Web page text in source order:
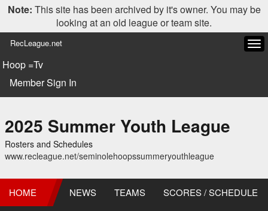
Note: This site has been archived by it's owner. You may be
looking at an old league or team site.
RecLeague.net
Hoop =Tv
Member Sign In
2025 Summer Youth League
Rosters and Schedules
www.recleague.net/seminolehoopssummeryouthleague
HOME NEWS TEAMS SCORES / SCHEDULE